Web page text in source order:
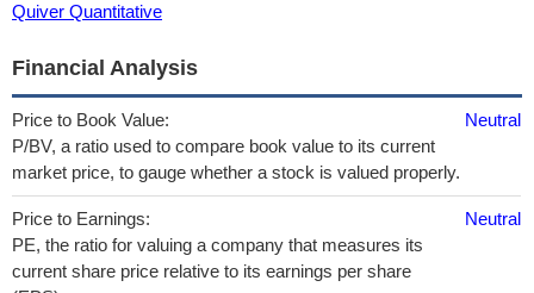
Quiver Quantitative
Financial Analysis
Price to Book Value:
P/BV, a ratio used to compare book value to its current
market price, to gauge whether a stock is valued properly.
Neutral
Price to Earnings:
PE, the ratio for valuing a company that measures its
current share price relative to its earnings per share
Neutral